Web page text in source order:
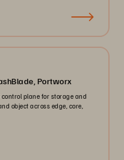
Portworx
plane for storage and
object across edge, core,